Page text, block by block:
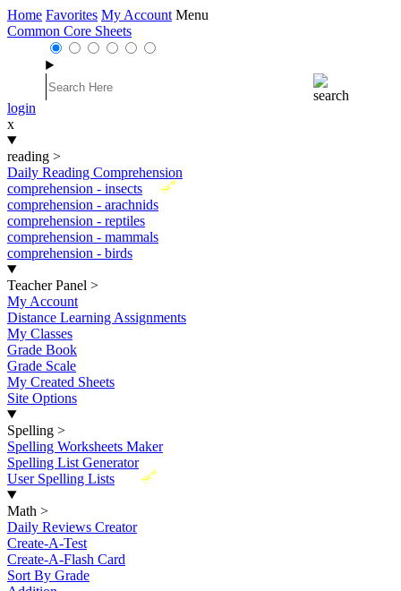
Home Favorites My Account Menu
Common Core Sheets
login
x
reading >
Daily Reading Comprehension
New
comprehension - insects
comprehension - arachnids
comprehension - reptiles
comprehension - mammals
comprehension - birds
Teacher Panel >
My Account
Distance Learning Assignments
My Classes
Grade Book
Grade Scale
My Created Sheets
Site Options
Spelling >
Spelling Worksheets Maker
Spelling List Generator
New
User Spelling Lists
Math >
Daily Reviews Creator
Create-A-Test
Create-A-Flash Card
Sort By Grade